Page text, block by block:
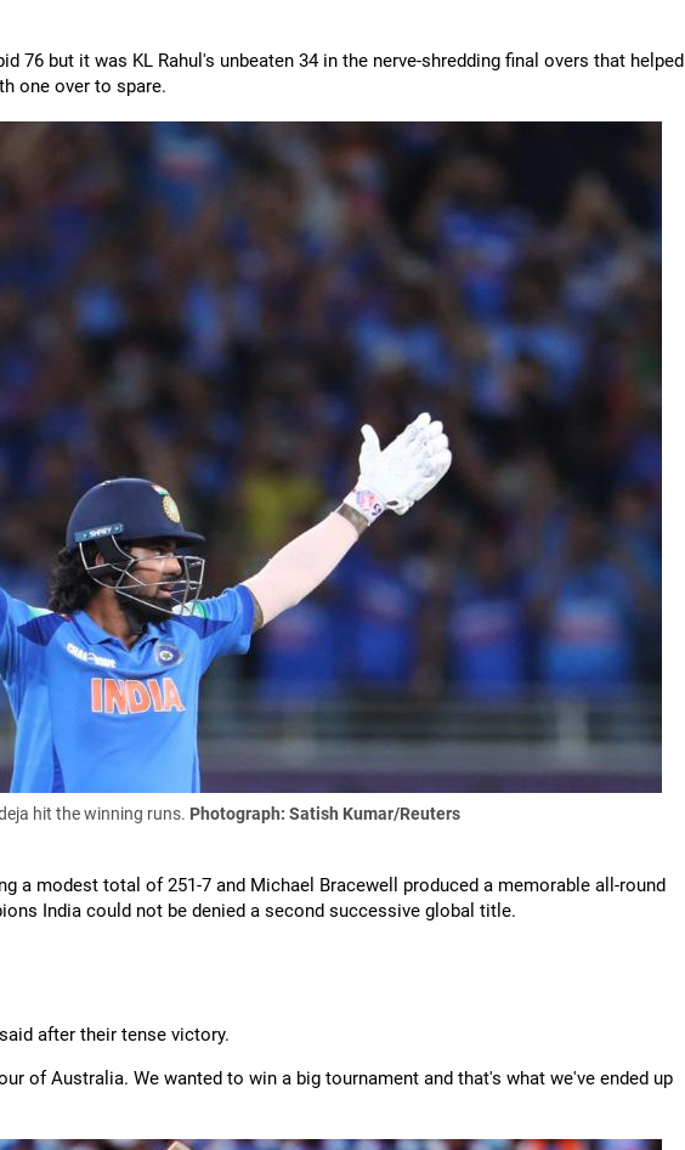
76 but it was KL Rahul's unbeaten 34 in the nerve-shredding final overs that helped
one over to spare.
hit the winning runs. Photograph: Satish Kumar/Reuters
a modest total of 251-7 and Michael Bracewell produced a memorable all-round
India could not be denied a second successive global title.
after their tense victory.
of Australia. We wanted to win a big tournament and that's what we've ended up